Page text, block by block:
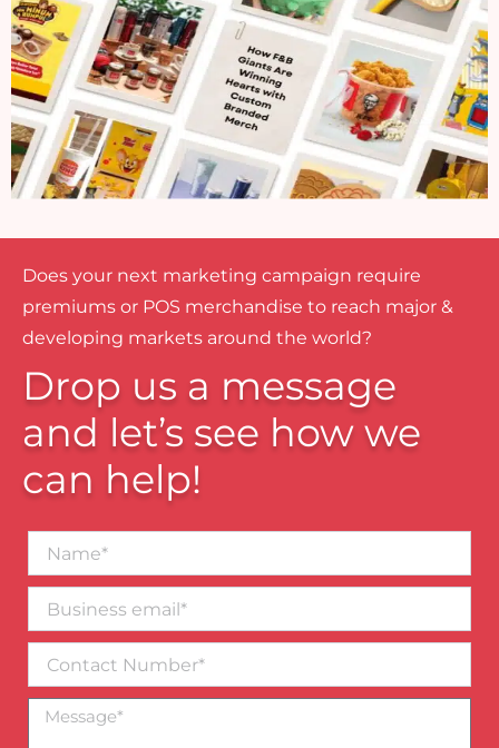
Does your next marketing campaign require
premiums or POS merchandise to reach major &
developing markets around the world?
Drop us a message
and let’s see how we
can help!
email*
Number
Message